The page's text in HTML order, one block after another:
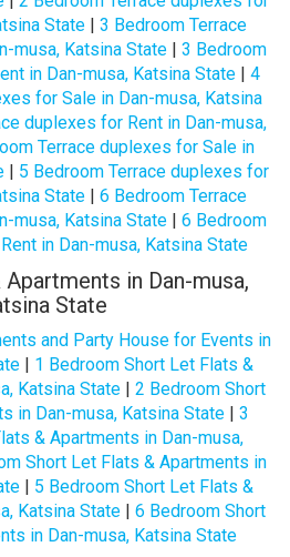
State| 3 Bedroom Terrace
musa, Katsina State| 3 Bedroom
in Dan-musa, Katsina State | 4
for Sale in Dan-musa, Katsina
duplexes for Rent in Dan-musa,
Terrace duplexes for Sale in
| 5 Bedroom Terrace duplexes for
State| 6 Bedroom Terrace
musa, Katsina State| 6 Bedroom
in Dan-musa, Katsina State
in Dan-musa,
State
and Party House for Events in
| 1 Bedroom Short Let Flats &
Katsina State| 2 Bedroom Short
in Dan-musa, Katsina State | 3
& Apartments in Dan-musa,
Short Let Flats & Apartments in
| 5 Bedroom Short Let Flats &
Katsina State| 6 Bedroom Short
in Dan-musa, Katsina State